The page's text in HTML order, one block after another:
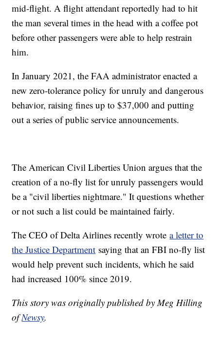
mid-flight. A flight attendant reportedly had to hit
the man several times in the head with a coffee pot
before other passengers were able to help restrain
him.
In January 2021, the FAA administrator enacted a
new zero-tolerance policy for unruly and dangerous
behavior, raising fines up to $37,000 and putting
out a series of public service announcements.
The American Civil Liberties Union argues that the
creation of a no-fly list for unruly passengers would
be a "civil liberties nightmare." It questions whether
or not such a list could be maintained fairly.
The CEO of Delta Airlines recently wrotea letter to
the Justice Department saying that an FBI no-fly list
would help prevent such incidents, which he said
had increased 100% since 2019.
This story was originally published by Meg Hilling
ofNewsy.